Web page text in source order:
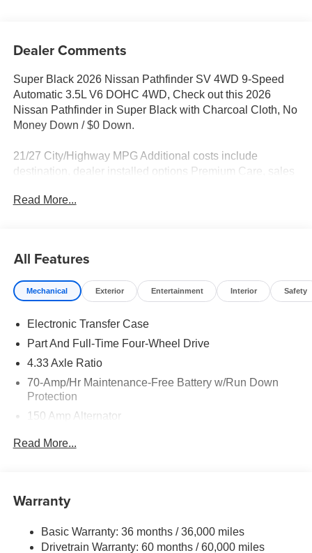
Dealer Comments
Super Black 2026 Nissan Pathfinder SV 4WD 9-Speed
Automatic 3.5L V6 DOHC 4WD, Check out this 2026
Nissan Pathfinder in Super Black with Charcoal Cloth, No
Money Down / $0 Down.
21/27 City/Highway MPG Additional costs include
destination, dealer installed options Premium Care, sales
rebates may apply. Please see dealer for details. Price
Read More...
All Features
Mechanical Exterior Entertainment Interior Safety
Electronic Transfer Case
Part And Full-Time Four-Wheel Drive
4.33 Axle Ratio
70-Amp/Hr Maintenance-Free Battery w/Run Down
Protection
150 Amp Alternator
Front And Rear Anti-Roll Bars
Steering
18.5 Gal. Fuel Tank
Read More...
Warranty
Basic Warranty: 36 months / 36,000 miles
Drivetrain Warranty: 60 months / 60,000 miles